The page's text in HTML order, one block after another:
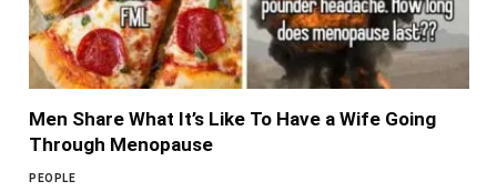
Men Share What It’s Like To Have a Wife Going
Through Menopause
PEOPLE